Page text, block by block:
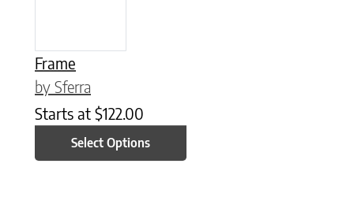
Frame
by Sferra
Starts at $122.00
Select Options